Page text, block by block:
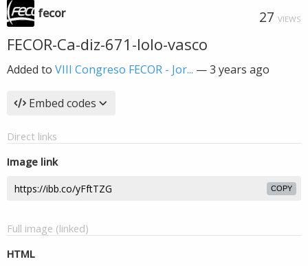
fecor 27 VIEWS
FECOR-Ca-diz-671-lolo-vasco
Added to VIII Congreso FECOR - Jor... —3 years ago
Embed codes
Direct links
Image link
COPY
Full image (linked)
HTML